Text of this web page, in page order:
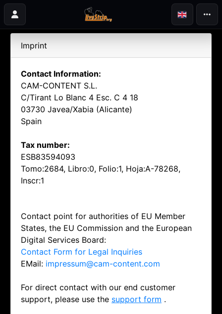
Imprint
Contact Information:
CAM-CONTENT S.L.
C/Tirant Lo Blanc 4 Esc. C 4 18
03730 Javea/Xabia (Alicante)
Spain
Tax number:
ESB83594093
Tomo:2684, Libro:0, Folio:1, Hoja:A-78268,
Inscr:1
Contact point for authorities of EU Member
States, the EU Commission and the European
Digital Services Board:
Contact Form for Legal Inquiries
EMail: impressum@cam-content.com
For direct contact with our end customer
support, please use the support form .